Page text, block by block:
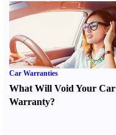
Car Warranties
What Will Void Your Car
Warranty?